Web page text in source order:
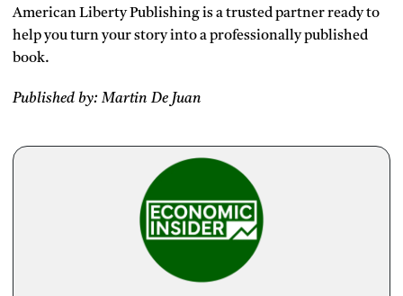
American Liberty Publishing is a trusted partner ready to
help you turn your story into a professionally published
book.
Published by: Martin De Juan